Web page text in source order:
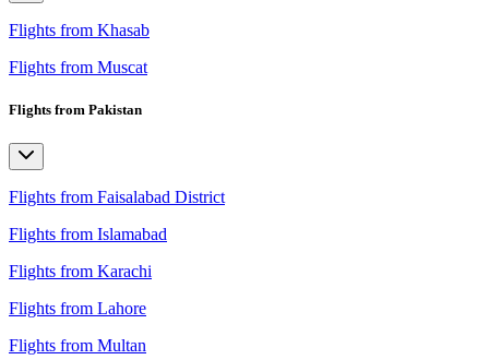
Flights from Khasab
Flights from Muscat
Flights from Pakistan
Flights from Faisalabad District
Flights from Islamabad
Flights from Karachi
Flights from Lahore
Flights from Multan